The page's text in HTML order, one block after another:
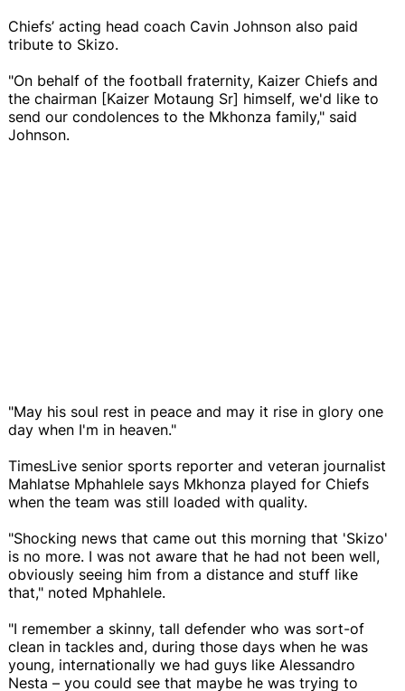
Chiefs’ acting head coach Cavin Johnson also paid
tribute to Skizo.
"On behalf of the football fraternity, Kaizer Chiefs and
the chairman [Kaizer Motaung Sr] himself, we'd like to
send our condolences to the Mkhonza family," said
Johnson.
"May his soul rest in peace and may it rise in glory one
day when I'm in heaven."
TimesLive senior sports reporter and veteran journalist
Mahlatse Mphahlele says Mkhonza played for Chiefs
when the team was still loaded with quality.
"Shocking news that came out this morning that 'Skizo'
is no more. I was not aware that he had not been well,
obviously seeing him from a distance and stuff like
that," noted Mphahlele.
"I remember a skinny, tall defender who was sort-of
clean in tackles and, during those days when he was
young, internationally we had guys like Alessandro
Nesta – you could see that maybe he was trying to